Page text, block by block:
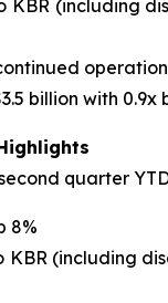
(including
billion with
quarter
8%
(including